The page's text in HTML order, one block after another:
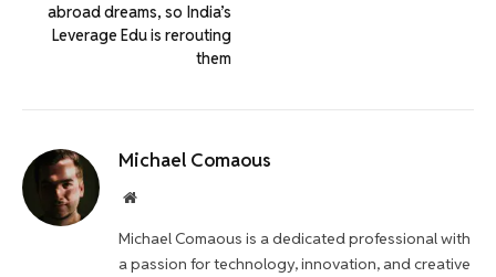
abroad dreams, so India’s
Leverage Edu is rerouting
them
Michael Comaous
Website
Michael Comaous is a dedicated professional with
a passion for technology, innovation, and creative